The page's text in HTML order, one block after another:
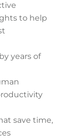
to help
years of
save time,